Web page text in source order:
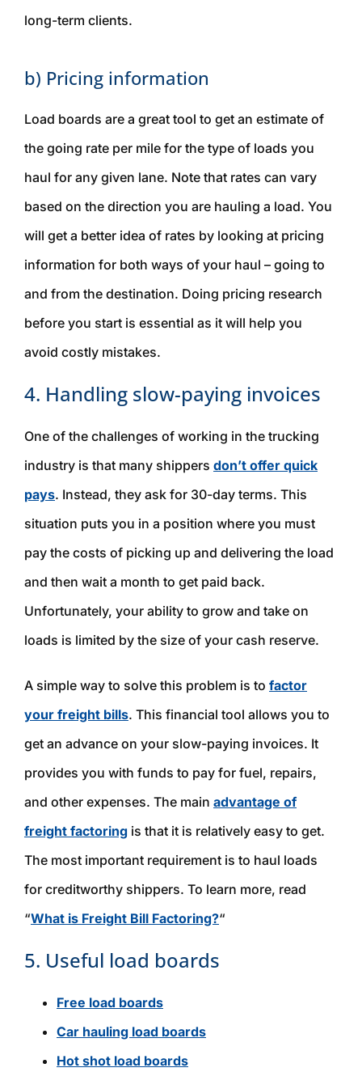
long-term clients.
b) Pricing information
Load boards are a great tool to get an estimate of
the going rate per mile for the type of loads you
haul for any given lane. Note that rates can vary
based on the direction you are hauling a load. You
will get a better idea of rates by looking at pricing
information for both ways of your haul – going to
and from the destination. Doing pricing research
before you start is essential as it will help you
avoid costly mistakes.
4. Handling slow-paying invoices
One of the challenges of working in the trucking
industry is that many shippers don’t offer quick
pays. Instead, they ask for 30-day terms. This
situation puts you in a position where you must
pay the costs of picking up and delivering the load
and then wait a month to get paid back.
Unfortunately, your ability to grow and take on
loads is limited by the size of your cash reserve.
A simple way to solve this problem is to factor
your freight bills. This financial tool allows you to
get an advance on your slow-paying invoices. It
provides you with funds to pay for fuel, repairs,
and other expenses. The main advantage of
freight factoring is that it is relatively easy to get.
The most important requirement is to haul loads
for creditworthy shippers. To learn more, read
“What is Freight Bill Factoring?“
5. Useful load boards
Free load boards
Car hauling load boards
Hot shot load boards